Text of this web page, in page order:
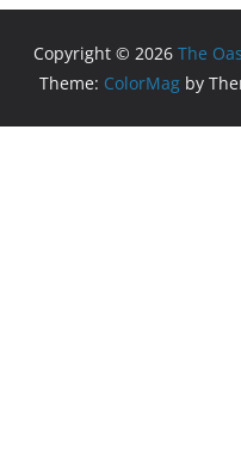
Copyright © 2026 The
Theme: ColorMag by